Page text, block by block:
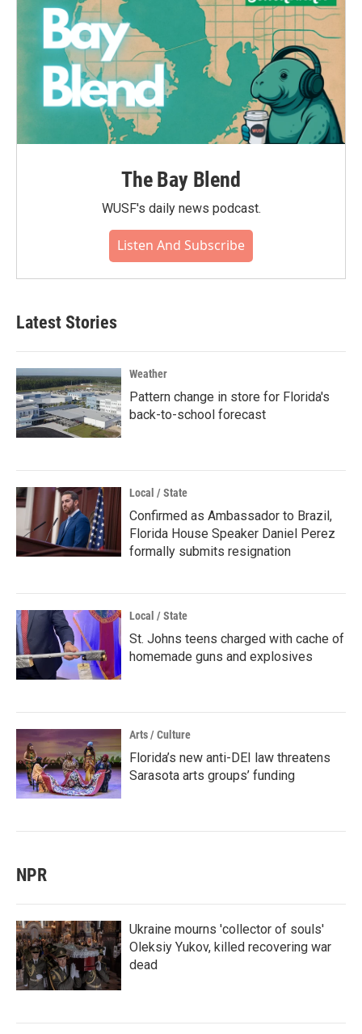
The Bay Blend
WUSF's daily news podcast.
Listen And Subscribe
Latest Stories
Weather
Pattern change in store for Florida's
back-to-school forecast
Local / State
Confirmed as Ambassador to Brazil,
Florida House Speaker Daniel Perez
formally submits resignation
Local / State
St. Johns teens charged with cache of
homemade guns and explosives
Arts / Culture
Florida’s new anti-DEI law threatens
Sarasota arts groups’ funding
NPR
Ukraine mourns 'collector of souls'
Oleksiy Yukov, killed recovering war
dead